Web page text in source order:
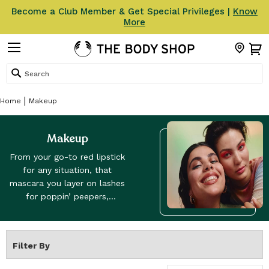
Become a Club Member & Get Special Privileges | Know
More
Home Makeup
Makeup
From your go-to red lipstick
for any situation, that
mascara you layer on lashes
for poppin’ peepers,
emulate that lit-from-within
got every side of you
Filter By